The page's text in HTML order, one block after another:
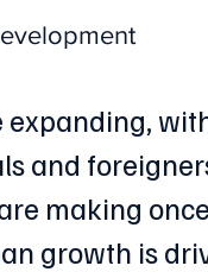
expanding,
and
making
growth is